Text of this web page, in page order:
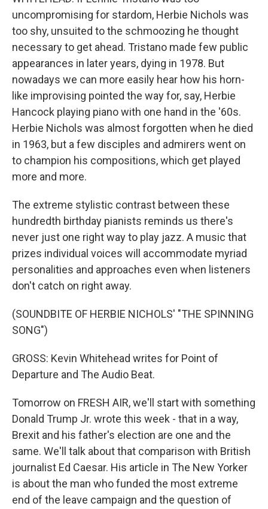
uncompromising for stardom, Herbie Nichols was
too shy, unsuited to the schmoozing he thought
necessary to get ahead. Tristano made few public
appearances in later years, dying in 1978. But
nowadays we can more easily hear how his horn-
like improvising pointed the way for, say, Herbie
Hancock playing piano with one hand in the '60s.
Herbie Nichols was almost forgotten when he died
in 1963, but a few disciples and admirers went on
to champion his compositions, which get played
more and more.
The extreme stylistic contrast between these
hundredth birthday pianists reminds us there's
never just one right way to play jazz. A music that
prizes individual voices will accommodate myriad
personalities and approaches even when listeners
don't catch on right away.
(SOUNDBITE OF HERBIE NICHOLS' "THE SPINNING
SONG")
GROSS: Kevin Whitehead writes for Point of
Departure and The Audio Beat.
Tomorrow on FRESH AIR, we'll start with something
Donald Trump Jr. wrote this week - that in a way,
Brexit and his father's election are one and the
same. We'll talk about that comparison with British
journalist Ed Caesar. His article in The New Yorker
is about the man who funded the most extreme
end of the leave campaign and the question of